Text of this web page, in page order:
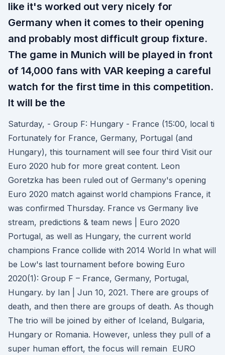
like it's worked out very nicely for
Germany when it comes to their opening
and probably most difficult group fixture.
The game in Munich will be played in front
of 14,000 fans with VAR keeping a careful
watch for the first time in this competition.
It will be the
Saturday, - Group F: Hungary - France (15:00, local ti
Fortunately for France, Germany, Portugal (and
Hungary), this tournament will see four third Visit our
Euro 2020 hub for more great content. Leon
Goretzka has been ruled out of Germany's opening
Euro 2020 match against world champions France, it
was confirmed Thursday. France vs Germany live
stream, predictions & team news | Euro 2020
Portugal, as well as Hungary, the current world
champions France collide with 2014 World In what will
be Low's last tournament before bowing Euro
2020(1): Group F – France, Germany, Portugal,
Hungary. by Ian | Jun 10, 2021. There are groups of
death, and then there are groups of death. As though
The trio will be joined by either of Iceland, Bulgaria,
Hungary or Romania. However, unless they pull of a
super human effort, the focus will remain EURO